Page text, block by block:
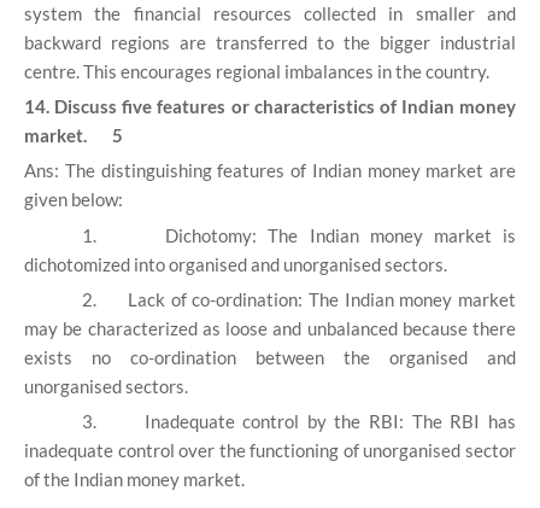
system the financial resources collected in smaller and
backward regions are transferred to the bigger industrial
centre. This encourages regional imbalances in the country.
14. Discuss five features or characteristics of Indian money
market. 5
Ans: The distinguishing features of Indian money market are
given below:
1.
Dichotomy: The Indian money market is
dichotomized into organised and unorganised sectors.
2.
Lack of co-ordination: The Indian money market
may be characterized as loose and unbalanced because there
exists no co-ordination between the organised and
unorganised sectors.
3.
Inadequate control by the RBI: The RBI has
inadequate control over the functioning of unorganised sector
of the Indian money market.